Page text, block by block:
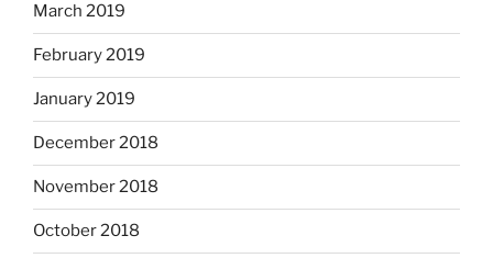
March 2019
February 2019
January 2019
December 2018
November 2018
October 2018